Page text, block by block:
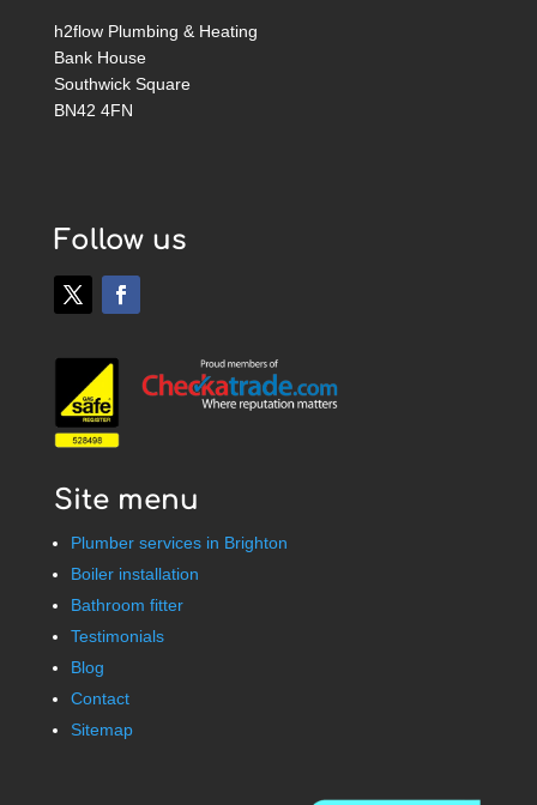
h2flow Plumbing & Heating
Bank House
Southwick Square
BN42 4FN
Follow us
Site menu
Plumber services in Brighton
Boiler installation
Bathroom fitter
Testimonials
Blog
Contact
Sitemap